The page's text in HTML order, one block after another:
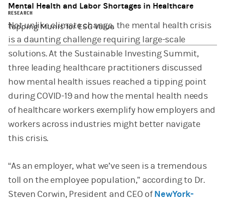
RESEARCH
Tapping Munis for ESG Value
Mental Health and Labor Shortages in Healthcare
Not unlike climate change, the mental health crisis
is a daunting challenge requiring large-scale
solutions. At the Sustainable Investing Summit,
three leading healthcare practitioners discussed
how mental health issues reached a tipping point
during COVID-19 and how the mental health needs
of healthcare workers exemplify how employers and
workers across industries might better navigate
this crisis.
“As an employer, what we’ve seen is a tremendous
toll on the employee population,” according to Dr.
Steven Corwin, President and CEO ofNewYork-